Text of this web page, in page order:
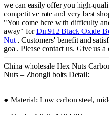
we can easily offer you high-
competitive rate and very best
"You come here with difficulty
away" forDin912 Black Oxide
Nut , Customers' benefit and
goal. Please contact us. Give us
China wholesale Hex Nuts
Nuts – Zhongli bolts Detail:
● Material: Low carbon steel,